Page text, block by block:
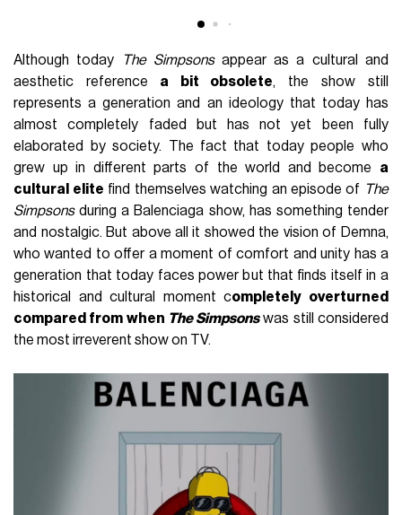
Although today The Simpsonsappear as a cultural and
aesthetic reference a bit obsolete, the show still
represents a generation and an ideology that today has
almost completely faded but has not yet been fully
elaborated by society. The fact that today people who
grew up in different parts of the world and become a
cultural elite find themselves watching an episode of The
Simpsonsduring a Balenciaga show, has something tender
and nostalgic. But above all it showed the vision of Demna,
who wanted to offer a moment of comfort and unity has a
generation that today faces power but that finds itself in a
historical and cultural moment completely overturned
compared from when The Simpsonswas still considered
the most irreverent show on TV.